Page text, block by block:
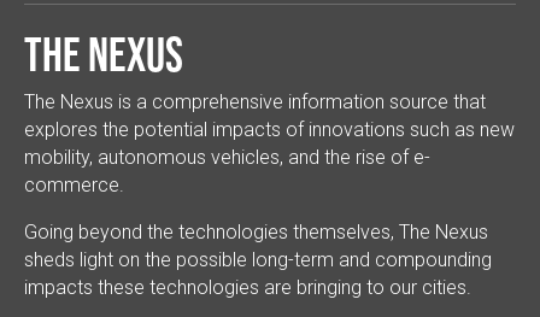
The Nexus
The Nexus is a comprehensive information source that
explores the potential impacts of innovations such as new
mobility, autonomous vehicles, and the rise of e-
commerce.
Going beyond the technologies themselves, The Nexus
sheds light on the possible long-term and compounding
impacts these technologies are bringing to our cities.